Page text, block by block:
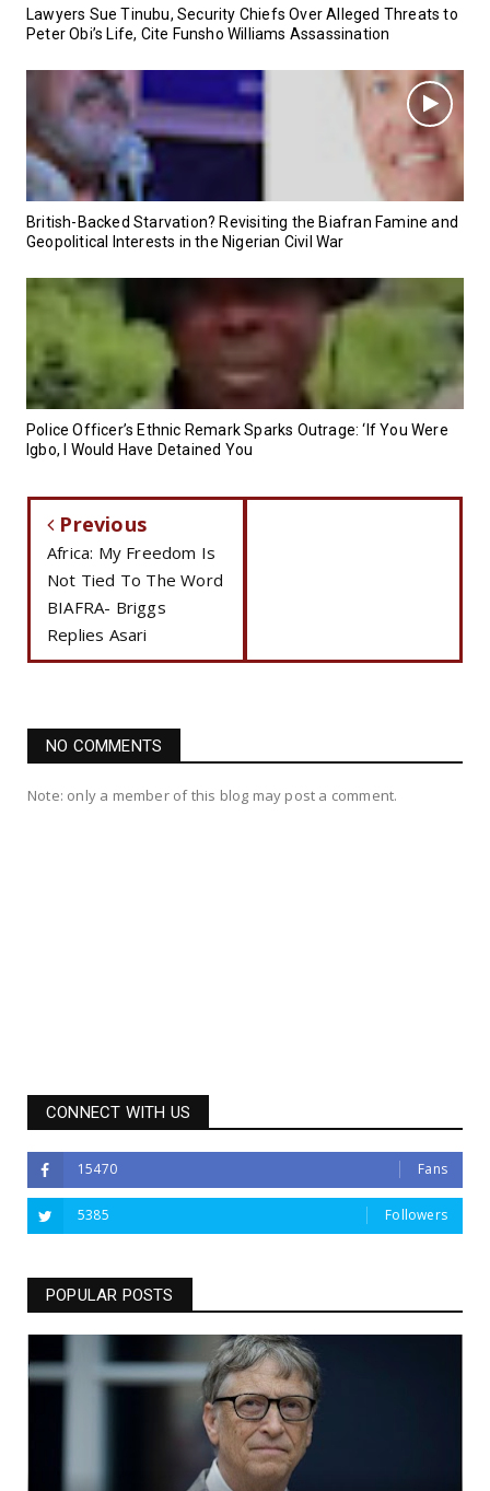
Lawyers Sue Tinubu, Security Chiefs Over Alleged Threats to
Peter Obi’s Life, Cite Funsho Williams Assassination
British-Backed Starvation? Revisiting the Biafran Famine and
Geopolitical Interests in the Nigerian Civil War
Police Officer’s Ethnic Remark Sparks Outrage: ‘If You Were
Igbo, I Would Have Detained You
Previous
Africa: My Freedom Is
Not Tied To The Word
BIAFRA- Briggs
Replies Asari
NO COMMENTS
Note: only a member of this blog may post a comment.
CONNECT WITH US
15470 Fans
5385 Followers
POPULAR POSTS